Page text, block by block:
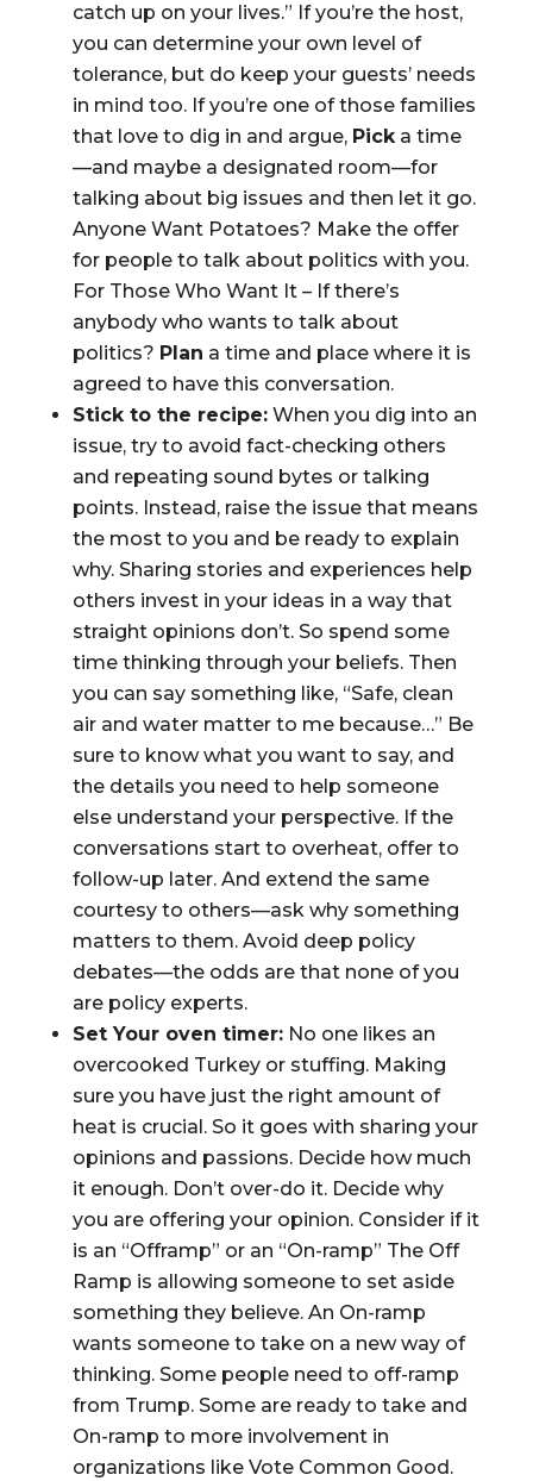
catch up on your lives.” If you’re the host,
you can determine your own level of
tolerance, but do keep your guests’ needs
in mind too. If you’re one of those families
that love to dig in and argue, Picka time
—and maybe a designated room—for
talking about big issues and then let it go.
Anyone Want Potatoes? Make the offer
for people to talk about politics with you.
For Those Who Want It – If there’s
anybody who wants to talk about
politics? Plan a time and place where it is
agreed to have this conversation.
Stick to the recipe:When you dig into an
issue, try to avoid fact-checking others
and repeating sound bytes or talking
points. Instead, raise the issue that means
the most to you and be ready to explain
why. Sharing stories and experiences help
others invest in your ideas in a way that
straight opinions don’t. So spend some
time thinking through your beliefs. Then
you can say something like, “Safe, clean
air and water matter to me because…” Be
sure to know what you want to say, and
the details you need to help someone
else understand your perspective. If the
conversations start to overheat, offer to
follow-up later. And extend the same
courtesy to others—ask why something
matters to them. Avoid deep policy
debates—the odds are that none of you
are policy experts.
Set Your oven timer:No one likes an
overcooked Turkey or stuffing. Making
sure you have just the right amount of
heat is crucial. So it goes with sharing your
opinions and passions. Decide how much
it enough. Don’t over-do it. Decide why
you are offering your opinion. Consider if it
is an “Offramp” or an “On-ramp” The Off
Ramp is allowing someone to set aside
something they believe. An On-ramp
wants someone to take on a new way of
thinking. Some people need to off-ramp
from Trump. Some are ready to take and
On-ramp to more involvement in
organizations like Vote Common Good.